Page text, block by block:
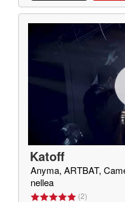
Katoff
Anyma, ARTBAT,
nellea
(2)